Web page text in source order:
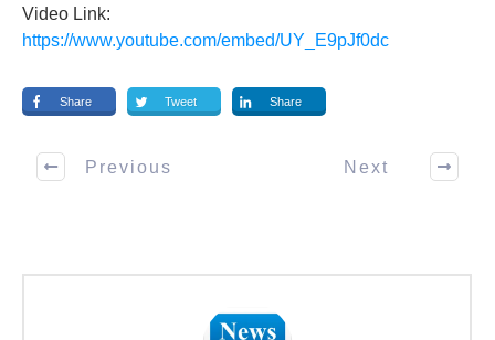
Video Link:
https://www.youtube.com/embed/UY_E9pJf0dc
Share Tweet Share
Previous Next